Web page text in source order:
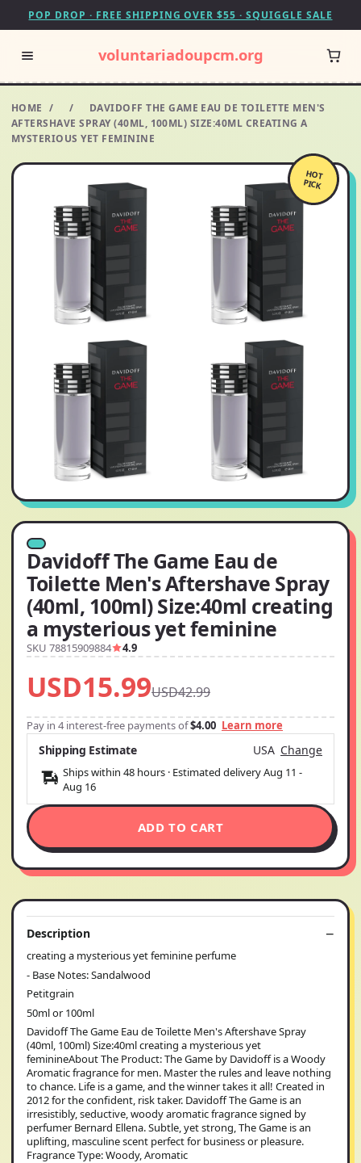
POP DROP · FREE SHIPPING OVER $55 · SQUIGGLE SALE
voluntariadoupcm.org
HOME / /
DAVIDOFF THE GAME EAU DE TOILETTE MEN'S
AFTERSHAVE SPRAY (40ML, 100ML) SIZE:40ML CREATING A
MYSTERIOUS YET FEMININE
HOT
PICK
Davidoff The Game Eau de
Toilette Men's Aftershave Spray
(40ml, 100ml) Size:40ml creating
a mysterious yet feminine
SKU 78815909884 4.9
USD15.99USD42.99
Pay in 4 interest-free payments of$4.00 Learn more
Shipping Estimate USA Change
Ships within 48 hours · Estimated deliveryAug 11 -
Aug 16
ADD TO CART
Description
creating a mysterious yet feminine perfume
- Base Notes: Sandalwood
Petitgrain
50ml or 100ml
Davidoff The Game Eau de Toilette Men's Aftershave Spray
(40ml, 100ml) Size:40ml creating a mysterious yet
feminineAbout The Product: The Game by Davidoff is a Woody
Aromatic fragrance for men. Master the rules and leave nothing
to chance. Life is a game, and the winner takes it all! Created in
2012 for the confident, risk taker. Davidoff The Game is an
irresistibly, seductive, woody aromatic fragrance signed by
perfumer Bernard Ellena. Subtle, yet strong, The Game is an
uplifting, masculine scent perfect for business or pleasure.
Fragrance Type: Woody, Aromatic